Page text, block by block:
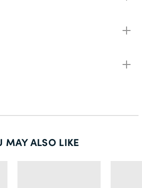
MAY ALSO LIKE